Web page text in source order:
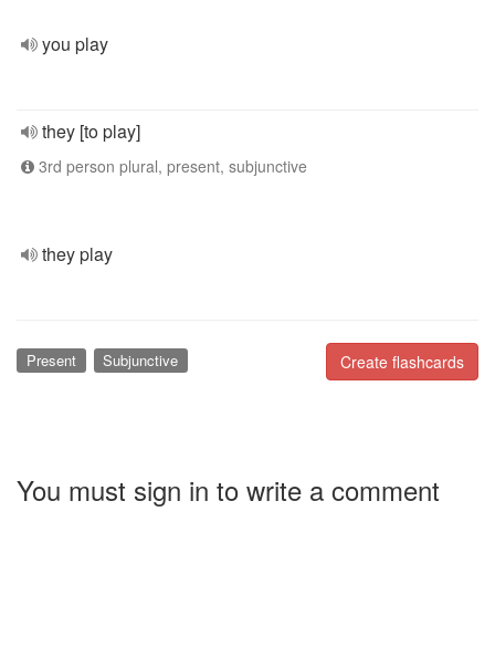
you play
they [to play]
3rd person plural, present, subjunctive
they play
Create flashcards
Present Subjunctive
You must sign in to write a comment